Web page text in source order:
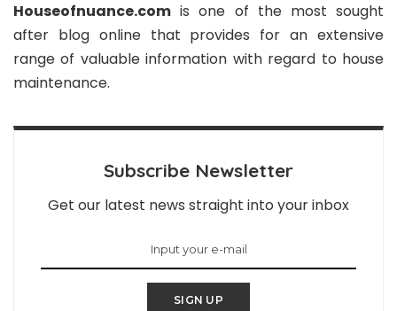
Houseofnuance.com is one of the most sought
after blog online that provides for an extensive
range of valuable information with regard to house
maintenance.
Subscribe Newsletter
Get our latest news straight into your inbox
SIGN UP